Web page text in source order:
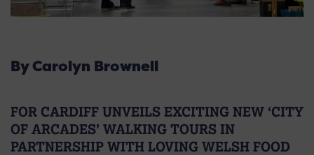
By Carolyn Brownell
FOR CARDIFF UNVEILS EXCITING NEW ‘CITY
OF ARCADES’ WALKING TOURS IN
PARTNERSHIP WITH LOVING WELSH FOOD